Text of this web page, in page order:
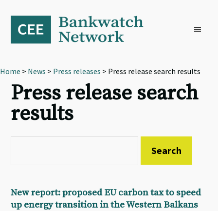
primary
navigation
content
footer
Home > News > Press releases > Press release search results
Press release search
results
New report: proposed EU carbon tax to speed
up energy transition in the Western Balkans